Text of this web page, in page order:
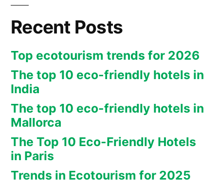
Recent Posts
Top ecotourism trends for 2026
The top 10 eco-friendly hotels in
India
The top 10 eco-friendly hotels in
Mallorca
The Top 10 Eco-Friendly Hotels
in Paris
Trends in Ecotourism for 2025